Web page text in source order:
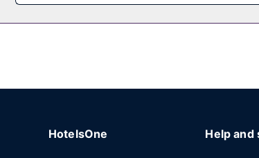
HotelsOne Help and